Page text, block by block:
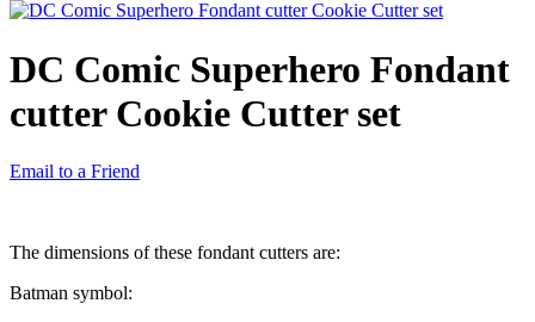
DC Comic Superhero Fondant
cutter Cookie Cutter set
Email to a Friend
The dimensions of these fondant cutters are:
Batman symbol: